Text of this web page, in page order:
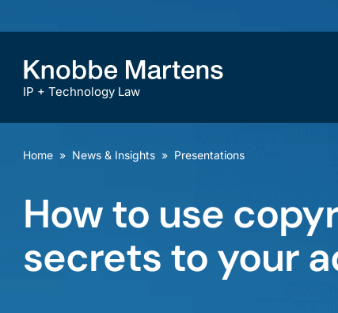
IP + Technology Law
Home » News & Insights » Presentations
How to use
secrets to your